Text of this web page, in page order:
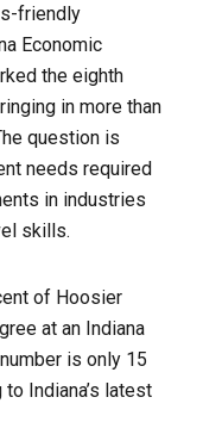
friendly
Economic
the eighth
in more than
question is
needs required
in industries
skills.
of Hoosier
at an Indiana
is only 15
Indiana’s latest